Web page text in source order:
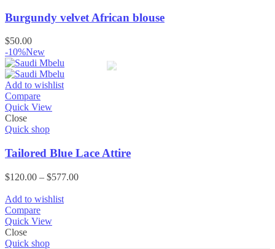
Burgundy velvet African blouse
$50.00
-10%New
Add to wishlist
Compare
Quick View
Close
Quick shop
Tailored Blue Lace Attire
$120.00 – $577.00Price
Add to wishlist
Compare
Quick View
Close
Quick shop